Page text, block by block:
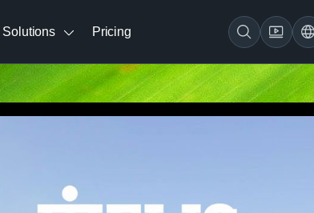
Solutions Pricing